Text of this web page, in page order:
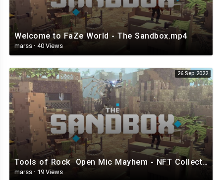
Welcome to FaZe World - The Sandbox.mp4
marss · 40 Views
26 Sep 2022
Tools of Rock Open Mic Mayhem - NFT Collection - The Sandbox.mp4
marss · 19 Views